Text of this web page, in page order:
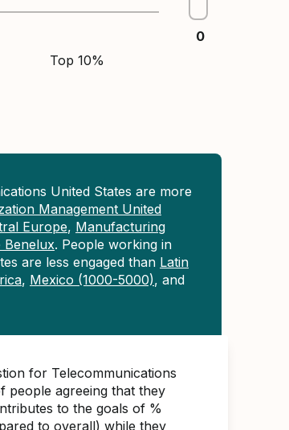
Top 10%
0
United States are more
Management United
Europe, Manufacturing
Benelux. People working in
are less engaged than Latin
, Mexico (1000-5000), and
for Telecommunications
people agreeing that they
to the goals of %
to overall) while they